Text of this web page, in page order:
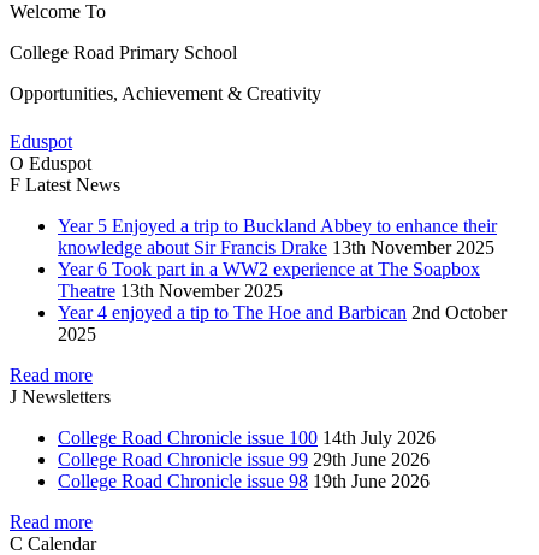
Welcome To
College Road Primary School
Opportunities, Achievement & Creativity
Eduspot
O Eduspot
F Latest News
Year 5 Enjoyed a trip to Buckland Abbey to enhance their
knowledge about Sir Francis Drake 13th November 2025
Year 6 Took part in a WW2 experience at The Soapbox
Theatre 13th November 2025
Year 4 enjoyed a tip to The Hoe and Barbican 2nd October
2025
Read more
J Newsletters
College Road Chronicle issue 100 14th July 2026
College Road Chronicle issue 99 29th June 2026
College Road Chronicle issue 98 19th June 2026
Read more
C Calendar